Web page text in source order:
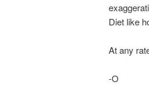
Diet like
At any
-O